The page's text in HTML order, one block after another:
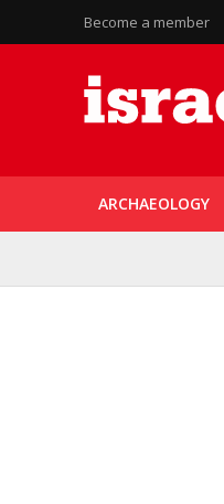
Become a member
ARCHAEOLOGY